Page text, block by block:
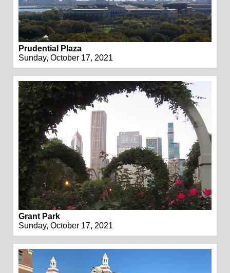
Prudential Plaza
Sunday, October 17, 2021
Grant Park
Sunday, October 17, 2021